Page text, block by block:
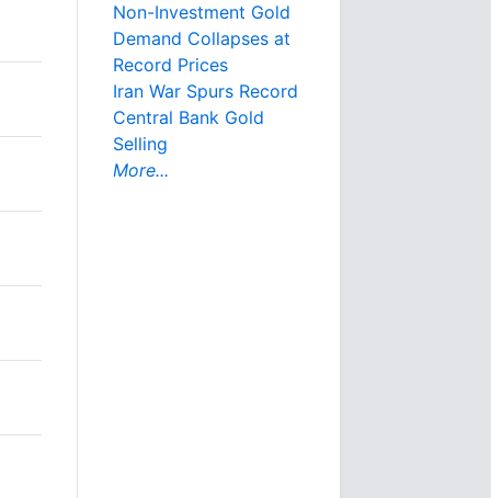
Non-Investment Gold
Demand Collapses at
Record Prices
Iran War Spurs Record
Central Bank Gold
Selling
More...